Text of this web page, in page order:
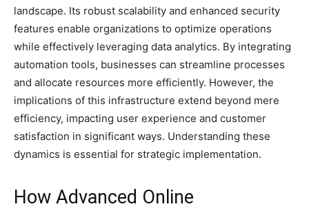
landscape. Its robust scalability and enhanced security
features enable organizations to optimize operations
while effectively leveraging data analytics. By integrating
automation tools, businesses can streamline processes
and allocate resources more efficiently. However, the
implications of this infrastructure extend beyond mere
efficiency, impacting user experience and customer
satisfaction in significant ways. Understanding these
dynamics is essential for strategic implementation.
How Advanced Online